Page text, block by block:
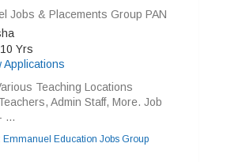
Jobs & Placements Group PAN
Yrs
Applications
Teaching Locations
Admin Staff, More. Job
...
Emmanuel Education Jobs Group